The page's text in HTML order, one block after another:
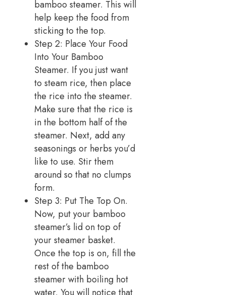
bamboo steamer. This will
help keep the food from
sticking to the top.
Step 2: Place Your Food
Into Your Bamboo
Steamer. If you just want
to steam rice, then place
the rice into the steamer.
Make sure that the rice is
in the bottom half of the
steamer. Next, add any
seasonings or herbs you’d
like to use. Stir them
around so that no clumps
form.
Step 3: Put The Top On.
Now, put your bamboo
steamer’s lid on top of
your steamer basket.
Once the top is on, fill the
rest of the bamboo
steamer with boiling hot